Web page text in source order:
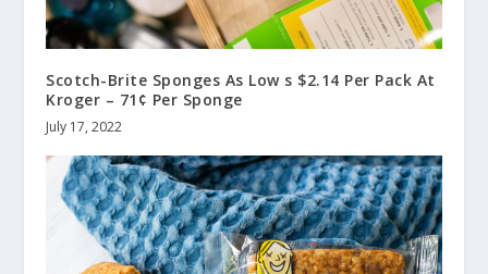
Scotch-Brite Sponges As Low s $2.14 Per Pack At
Kroger – 71¢ Per Sponge
July 17, 2022